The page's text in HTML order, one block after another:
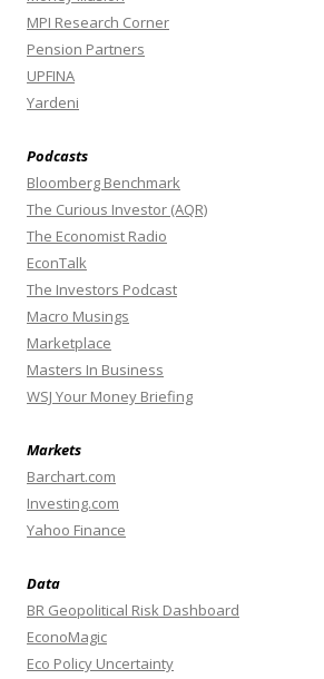
MPI Research Corner
Pension Partners
UPFINA
Yardeni
Podcasts
Bloomberg Benchmark
The Curious Investor (AQR)
The Economist Radio
EconTalk
The Investors Podcast
Macro Musings
Marketplace
Masters In Business
WSJ Your Money Briefing
Markets
Barchart.com
Investing.com
Yahoo Finance
Data
BR Geopolitical Risk Dashboard
EconoMagic
Eco Policy Uncertainty